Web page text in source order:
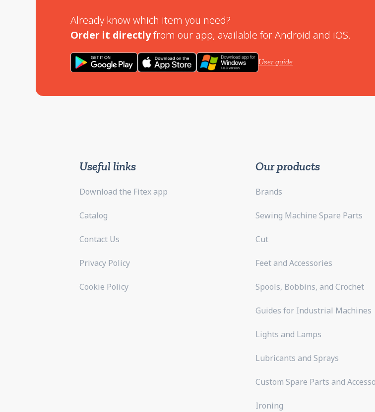
Already know which item you need?
Order it directlyfrom our app, available for Android and iOS.
User guide
Useful links
Download the Fitex app
Catalog
Contact Us
Privacy Policy
Cookie Policy
Our products
Brands
Sewing Machine Spare Parts
Cut
Feet and Accessories
Spools, Bobbins, and Crochet
Guides for Industrial Machines
Lights and Lamps
Lubricants and Sprays
Custom Spare Parts and
Ironing